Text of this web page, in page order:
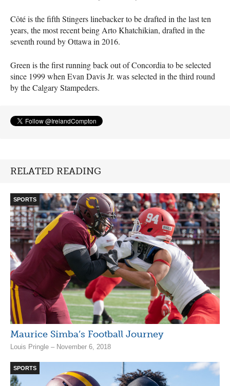
Côté is the fifth Stingers linebacker to be drafted in the last ten
years, the most recent being Arto Khatchikian, drafted in the
seventh round by Ottawa in 2016.
Green is the first running back out of Concordia to be selected
since 1999 when Evan Davis Jr. was selected in the third round
by the Calgary Stampeders.
RELATED READING
SPORTS
Maurice Simba’s Football Journey
Louis Pringle – November 6, 2018
SPORTS